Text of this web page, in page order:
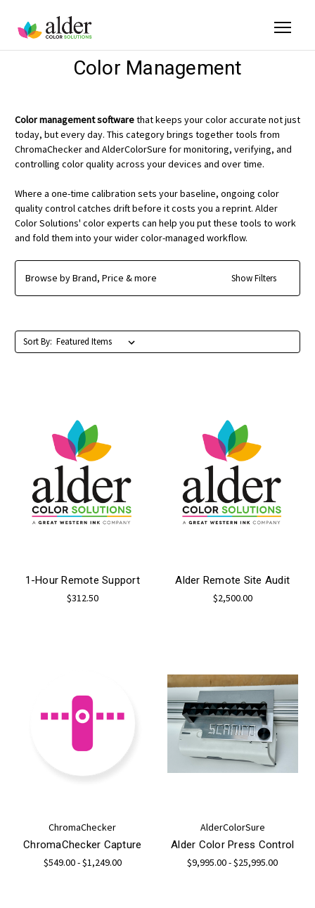
Color Management
Color management softwarethat keeps your color accurate not just
today, but every day. This category brings together tools from
ChromaChecker and AlderColorSure for monitoring, verifying, and
controlling color quality across your devices and over time.
Where a one-time calibration sets your baseline, ongoing color
quality control catches drift before it costs you a reprint. Alder
Color Solutions' color experts can help you put these tools to work
and fold them into your wider color-managed workflow.
Browse by Brand, Price & more Show Filters
Sort By:
1-Hour Remote Support
$312.50
Alder Remote Site Audit
$2,500.00
ChromaChecker
ChromaChecker Capture
$549.00 - $1,249.00
AlderColorSure
Alder Color Press Control
$9,995.00 - $25,995.00